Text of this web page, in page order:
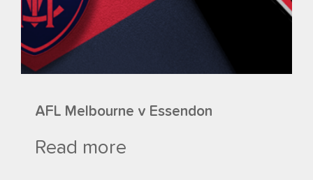
AFL Melbourne v Essendon
Read more